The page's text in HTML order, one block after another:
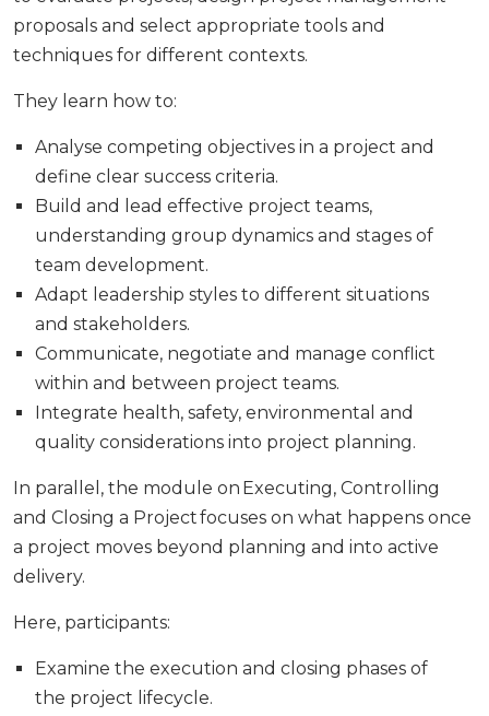
proposals and select appropriate tools and
techniques for different contexts.
They learn how to:
Analyse competing objectives in a project and
define clear success criteria.
Build and lead effective project teams,
understanding group dynamics and stages of
team development.
Adapt leadership styles to different situations
and stakeholders.
Communicate, negotiate and manage conflict
within and between project teams.
Integrate health, safety, environmental and
quality considerations into project planning.
In parallel, the module on Executing, Controlling
and Closing a Project focuses on what happens once
a project moves beyond planning and into active
delivery.
Here, participants:
Examine the execution and closing phases of
the project lifecycle.